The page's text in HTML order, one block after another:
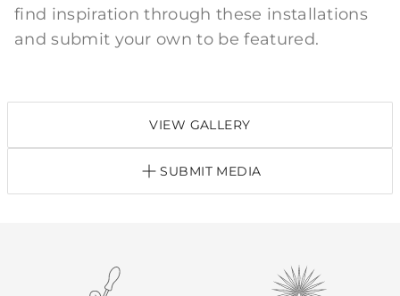
find inspiration through these installations
and submit your own to be featured.
VIEW GALLERY
SUBMIT MEDIA